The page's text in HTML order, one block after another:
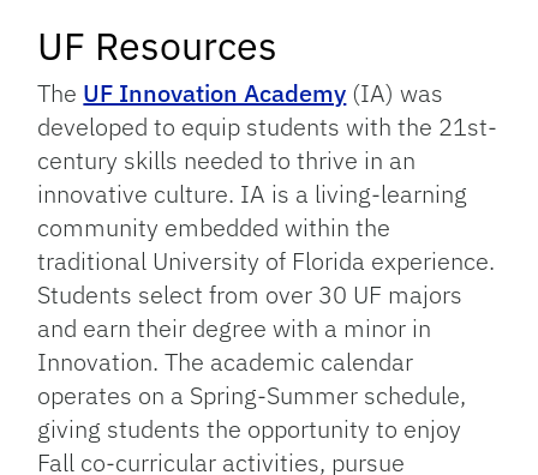
UF Resources
The UF Innovation Academy (IA) was
developed to equip students with the 21st-
century skills needed to thrive in an
innovative culture. IA is a living-learning
community embedded within the
traditional University of Florida experience.
Students select from over 30 UF majors
and earn their degree with a minor in
Innovation. The academic calendar
operates on a Spring-Summer schedule,
giving students the opportunity to enjoy
Fall co-curricular activities, pursue